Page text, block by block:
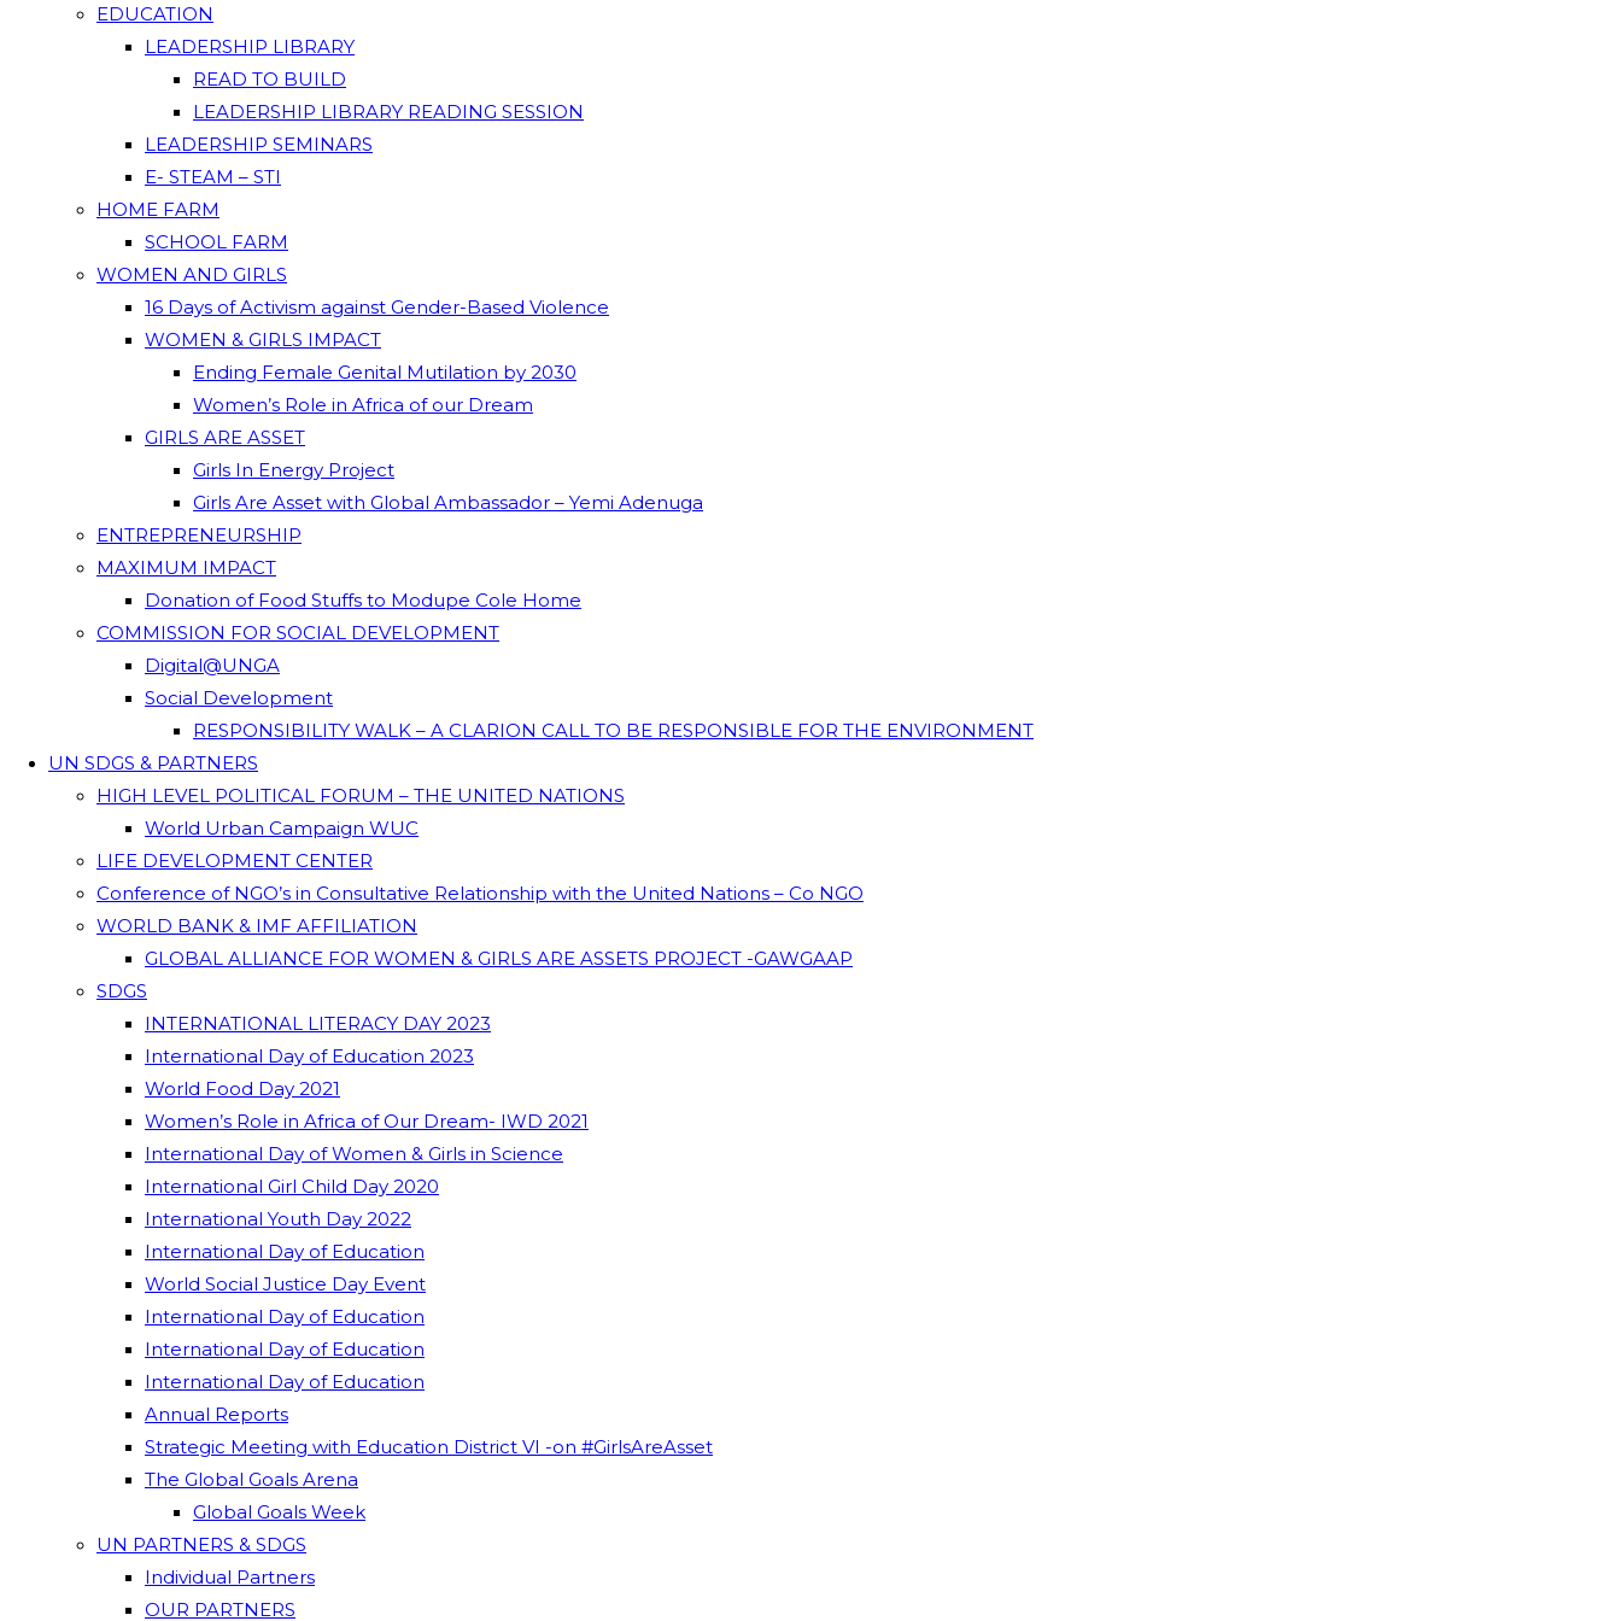
EDUCATION
LEADERSHIP LIBRARY
READ TO BUILD
LEADERSHIP LIBRARY READING SESSION
LEADERSHIP SEMINARS
E- STEAM – STI
HOME FARM
SCHOOL FARM
WOMEN AND GIRLS
16 Days of Activism against Gender-Based Violence
WOMEN & GIRLS IMPACT
Ending Female Genital Mutilation by 2030
Women’s Role in Africa of our Dream
GIRLS ARE ASSET
Girls In Energy Project
Girls Are Asset with Global Ambassador – Yemi Adenuga
ENTREPRENEURSHIP
MAXIMUM IMPACT
Donation of Food Stuffs to Modupe Cole Home
COMMISSION FOR SOCIAL DEVELOPMENT
Digital@UNGA
Social Development
RESPONSIBILITY WALK – A CLARION CALL TO BE RESPONSIBLE FOR THE ENVIRONMENT
UN SDGS & PARTNERS
HIGH LEVEL POLITICAL FORUM – THE UNITED NATIONS
World Urban Campaign WUC
LIFE DEVELOPMENT CENTER
Conference of NGO’s in Consultative Relationship with the United Nations – Co NGO
WORLD BANK & IMF AFFILIATION
GLOBAL ALLIANCE FOR WOMEN & GIRLS ARE ASSETS PROJECT -GAWGAAP
SDGS
INTERNATIONAL LITERACY DAY 2023
International Day of Education 2023
World Food Day 2021
Women’s Role in Africa of Our Dream- IWD 2021
International Day of Women & Girls in Science
International Girl Child Day 2020
International Youth Day 2022
International Day of Education
World Social Justice Day Event
International Day of Education
International Day of Education
International Day of Education
Annual Reports
Strategic Meeting with Education District VI -on #GirlsAreAsset
The Global Goals Arena
Global Goals Week
UN PARTNERS & SDGS
Individual Partners
OUR PARTNERS